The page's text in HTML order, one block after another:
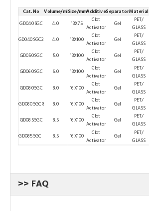
Cat. No Volume/mlSize/mmAdditiveSeparatorMaterial
GD040SGC
4.0 13X75 Clot
Activator
Gel PET/
GLASS
GD040SGC2 4.0 13X100
Clot
Activator
Gel
PET/
GLASS
GD050SGC
5.0 13X100 Clot
Activator
Gel PET/
GLASS
GD060SGC
6.0 13X100 Clot
Activator
Gel PET/
GLASS
GD080SGC 8.0 16X100
Clot
Activator
Gel
PET/
GLASS
GD080SGCR
8.0 16X100 Clot
Activator
Gel PET/
GLASS
GD085SGC 8.5 16X100
Clot
Activator
Gel
PET/
GLASS
GD085SGC
8.5 16X100 Clot
Activator
Gel PET/
GLASS
>> FAQ